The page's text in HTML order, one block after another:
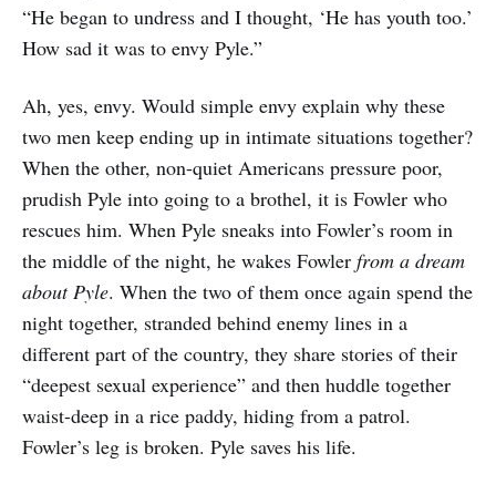
“He began to undress and I thought, ‘He has youth too.’
How sad it was to envy Pyle.”
Ah, yes, envy. Would simple envy explain why these
two men keep ending up in intimate situations together?
When the other, non-quiet Americans pressure poor,
prudish Pyle into going to a brothel, it is Fowler who
rescues him. When Pyle sneaks into Fowler’s room in
the middle of the night, he wakes Fowler from a dream
about Pyle. When the two of them once again spend the
night together, stranded behind enemy lines in a
different part of the country, they share stories of their
“deepest sexual experience” and then huddle together
waist-deep in a rice paddy, hiding from a patrol.
Fowler’s leg is broken. Pyle saves his life.